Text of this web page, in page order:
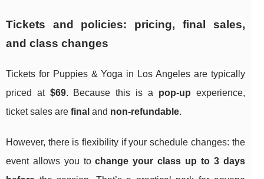
Tickets and policies: pricing, final sales,
and class changes
Tickets for Puppies & Yoga in Los Angeles are typically
priced at $69. Because this is a pop-up experience,
ticket sales are final and non-refundable.
However, there is flexibility if your schedule changes: the
event allows you tochange your class up to 3 days